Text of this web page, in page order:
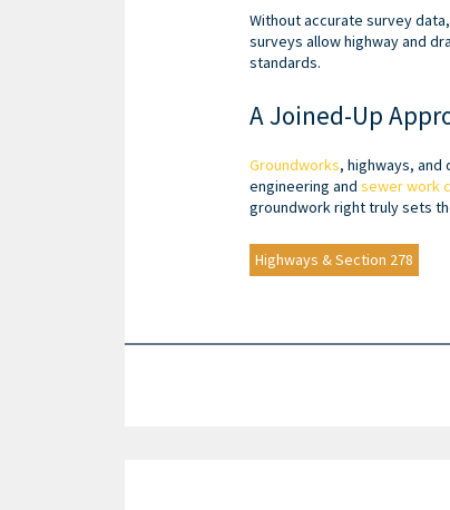
Without accurate survey
surveys allow highway and
standards.
A Joined-Up
Groundworks, highways,
engineering and sewer work
groundwork right truly sets
Highways & Section 278